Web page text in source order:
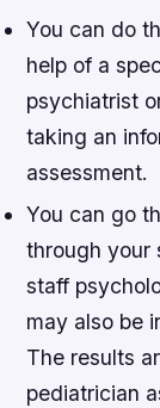
You can do
help of a
psychiatrist
taking an
assessment.
You can go
through your
staff
may also be
The results
pediatrician